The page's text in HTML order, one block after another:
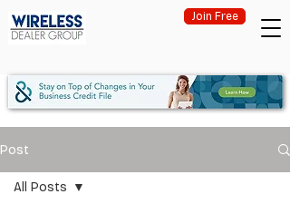
Join Free
Post
All Posts